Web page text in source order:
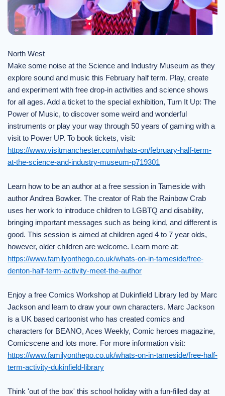
North West
Make some noise at the Science and Industry Museum as they
explore sound and music this February half term. Play, create
and experiment with free drop-in activities and science shows
for all ages. Add a ticket to the special exhibition, Turn It Up: The
Power of Music, to discover some weird and wonderful
instruments or play your way through 50 years of gaming with a
visit to Power UP. To book tickets, visit:
https://www.visitmanchester.com/whats-on/february-half-term-
at-the-science-and-industry-museum-p719301
Learn how to be an author at a free session in Tameside with
author Andrea Bowker. The creator of Rab the Rainbow Crab
uses her work to introduce children to LGBTQ and disability,
bringing important messages such as being kind, and different is
good. This session is aimed at children aged 4 to 7 year olds,
however, older children are welcome. Learn more at:
https://www.familyonthego.co.uk/whats-on-in-tameside/free-
denton-half-term-activity-meet-the-author
Enjoy a free Comics Workshop at Dukinfield Library led by Marc
Jackson and learn to draw your own characters. Marc Jackson
is a UK based cartoonist who has created comics and
characters for BEANO, Aces Weekly, Comic heroes magazine,
Comicscene and lots more. For more information visit:
https://www.familyonthego.co.uk/whats-on-in-tameside/free-half-
term-activity-dukinfield-library
Think 'out of the box' this school holiday with a fun-filled day at